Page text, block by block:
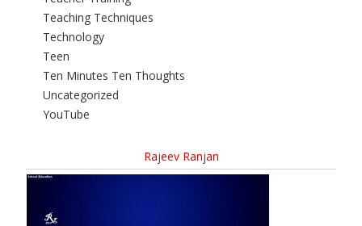
Teaching Techniques
Technology
Teen
Ten Minutes Ten Thoughts
Uncategorized
YouTube
Rajeev Ranjan